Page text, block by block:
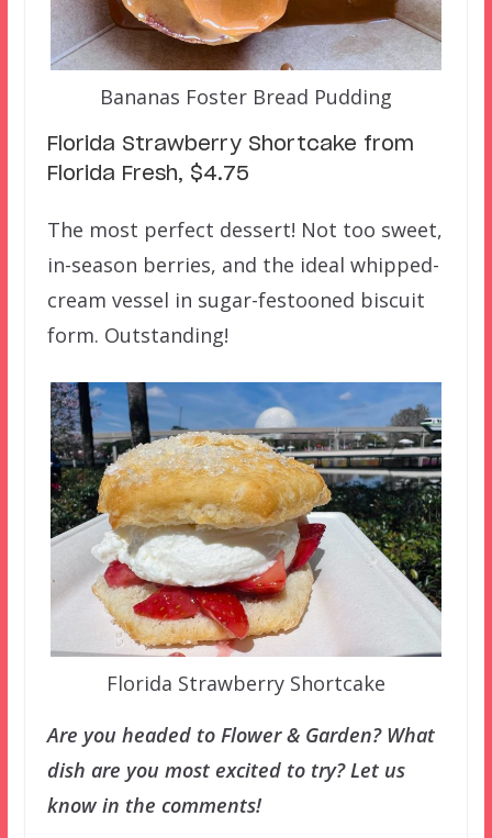
Bananas Foster Bread Pudding
Florida Strawberry Shortcake from
Florida Fresh, $4.75
The most perfect dessert! Not too sweet,
in-season berries, and the ideal whipped-
cream vessel in sugar-festooned biscuit
form. Outstanding!
Florida Strawberry Shortcake
Are you headed to Flower & Garden? What
dish are you most excited to try? Let us
know in the comments!